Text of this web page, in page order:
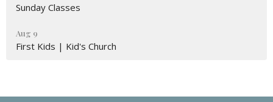
Sunday Classes
Aug 9
First Kids | Kid's Church